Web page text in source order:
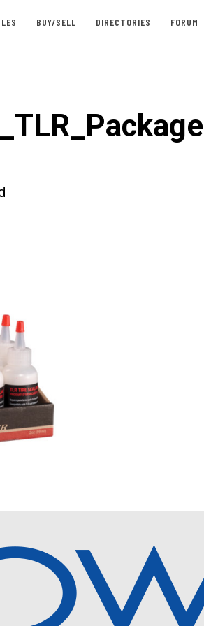
BUY/SELL DIRECTORIES FORUM